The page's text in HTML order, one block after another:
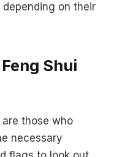
on their
Shui
those who
necessary